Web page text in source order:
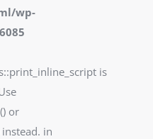
wp-
6085
is
or
instead. in